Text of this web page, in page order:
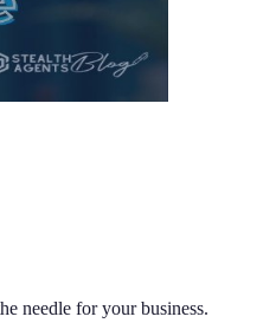
needle for your business.